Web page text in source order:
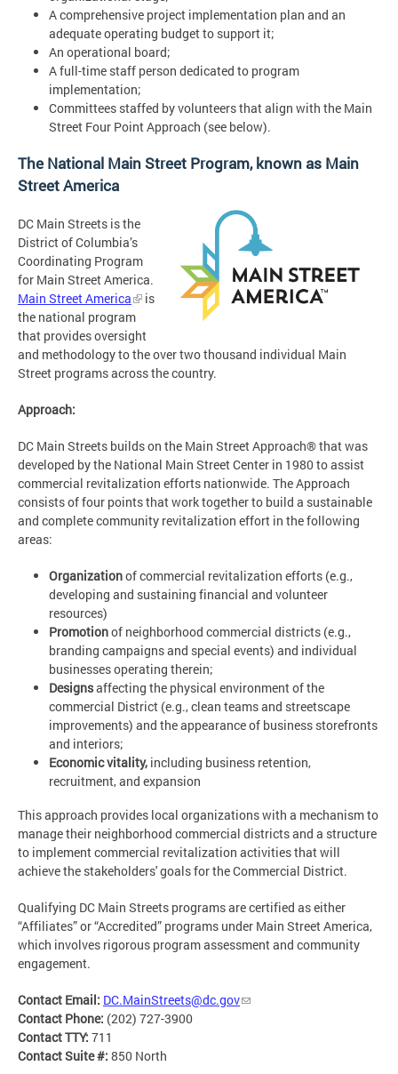
A comprehensive project implementation plan and an
adequate operating budget to support it;
An operational board;
A full-time staff person dedicated to program
implementation;
Committees staffed by volunteers that align with the Main
Street Four Point Approach (see below).
The National Main Street Program, known as Main
Street America
DC Main Streets is the
District of Columbia’s
Coordinating Program
for Main Street America.
Main Street America
is
the national program
that provides oversight
and methodology to the over two thousand individual Main
Street programs across the country.
Approach:
DC Main Streets builds on the Main Street Approach® that was
developed by the National Main Street Center in 1980 to assist
commercial revitalization efforts nationwide. The Approach
consists of four points that work together to build a sustainable
and complete community revitalization effort in the following
areas:
Organizationof commercial revitalization efforts (e.g.,
developing and sustaining financial and volunteer
resources)
Promotionof neighborhood commercial districts (e.g.,
branding campaigns and special events) and individual
businesses operating therein;
Designsaffecting the physical environment of the
commercial District (e.g., clean teams and streetscape
improvements) and the appearance of business storefronts
and interiors;
Economic vitality, including business retention,
recruitment, and expansion
This approach provides local organizations with a mechanism to
manage their neighborhood commercial districts and a structure
to implement commercial revitalization activities that will
achieve the stakeholders' goals for the Commercial District.
Qualifying DC Main Streets programs are certified as either
“Affiliates” or “Accredited” programs under Main Street America,
which involves rigorous program assessment and community
engagement.
Contact Email: DC.MainStreets@dc.gov
Contact Phone: (202) 727-3900
Contact TTY: 711
Contact Suite #: 850 North